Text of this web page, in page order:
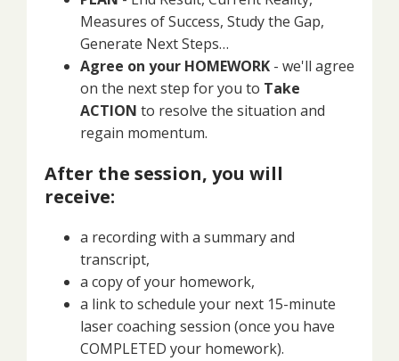
Measures of Success, Study the Gap,
Generate Next Steps…
Agree on your HOMEWORK - we'll agree
on the next step for you to Take
ACTION to resolve the situation and
regain momentum.
After the session, you will
receive:
a recording with a summary and
transcript,
a copy of your homework,
a link to schedule your next 15-minute
laser coaching session (once you have
COMPLETED your homework).